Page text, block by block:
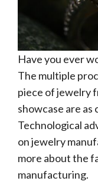
Have you ever
The multiple
piece of jewelry
showcase are as
Technological
on jewelry
more about the
manufacturing.